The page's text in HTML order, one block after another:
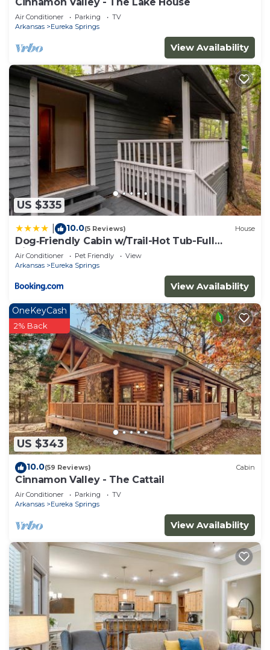
Air Conditioner Parking
TV
Arkansas
Eureka Springs
View Availability
US $335
10.0(5 Reviews) House
Dog‑Friendly Cabin w/Trail-Hot Tub-Full
Kitchen
Air Conditioner Pet Friendly
View
Arkansas
Eureka Springs
View Availability
US $343
OneKeyCash
2% Back
10.0(59 Reviews) Cabin
Cinnamon Valley - The Cattail
Air Conditioner Parking
TV
Arkansas
Eureka Springs
View Availability